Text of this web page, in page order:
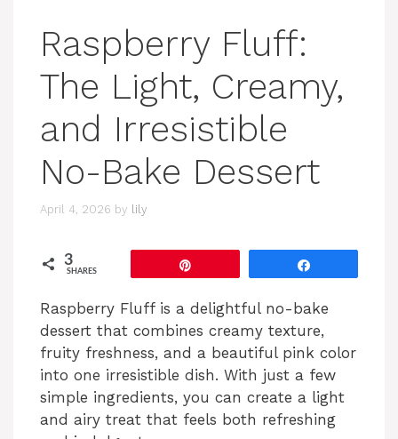
Raspberry Fluff:
The Light, Creamy,
and Irresistible
No-Bake Dessert
April 4, 2026 by lily
3
SHARES
Raspberry Fluff is a delightful no-bake
dessert that combines creamy texture,
fruity freshness, and a beautiful pink color
into one irresistible dish. With just a few
simple ingredients, you can create a light
and airy treat that feels both refreshing